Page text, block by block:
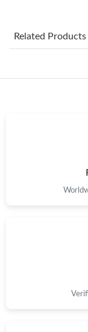
Just Sold: Charlie
Just Sold: Ethan
Just Sold: Diana
Just Sold: Kara
Just Sold: Peter
Related Products